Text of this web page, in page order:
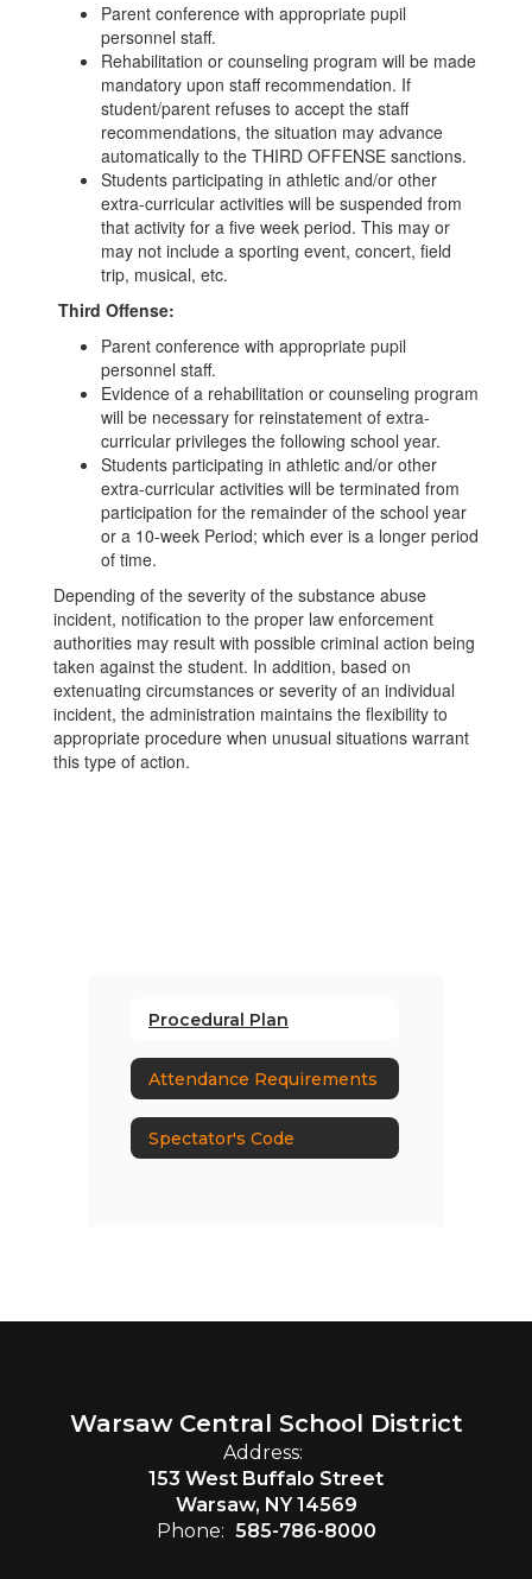
Parent conference with appropriate pupil
personnel staff.
Rehabilitation or counseling program will be made
mandatory upon staff recommendation. If
student/parent refuses to accept the staff
recommendations, the situation may advance
automatically to the THIRD OFFENSE sanctions.
Students participating in athletic and/or other
extra-curricular activities will be suspended from
that activity for a five week period. This may or
may not include a sporting event, concert, field
trip, musical, etc.
Third Offense:
Parent conference with appropriate pupil
personnel staff.
Evidence of a rehabilitation or counseling program
will be necessary for reinstatement of extra-
curricular privileges the following school year.
Students participating in athletic and/or other
extra-curricular activities will be terminated from
participation for the remainder of the school year
or a 10-week Period; which ever is a longer period
of time.
Depending of the severity of the substance abuse
incident, notification to the proper law enforcement
authorities may result with possible criminal action being
taken against the student. In addition, based on
extenuating circumstances or severity of an individual
incident, the administration maintains the flexibility to
appropriate procedure when unusual situations warrant
this type of action.
Procedural Plan
Attendance Requirements
Spectator's Code
Warsaw Central School District
Address:
153 West Buffalo Street
Warsaw, NY 14569
Phone: 585-786-8000